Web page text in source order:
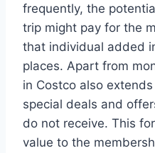
frequently, the
trip might pay for the
that individual added
places. Apart from
in Costco also
special deals and
do not receive. This
value to the